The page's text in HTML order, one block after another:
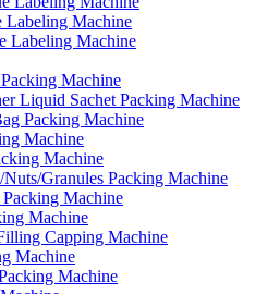
Labeling Machine
Labeling Machine
Machine
Liquid Sachet Packing Machine
Packing Machine
Machine
Machine
Granules Packing Machine
Machine
Machine
Capping Machine
Machine
Machine